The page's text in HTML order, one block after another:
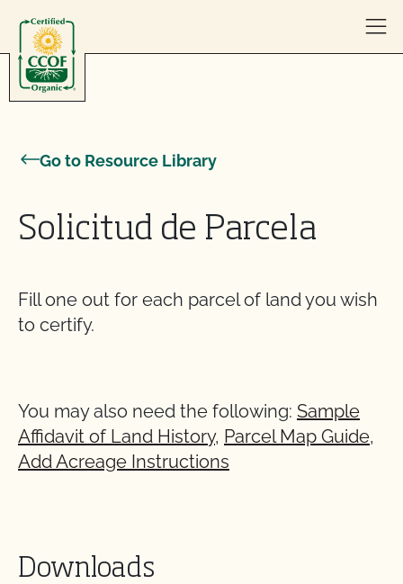
Go to Resource Library
Solicitud de Parcela
Fill one out for each parcel of land you wish
to certify.
You may also need the following: Sample
Affidavit of Land History, Parcel Map Guide,
Add Acreage Instructions
Downloads